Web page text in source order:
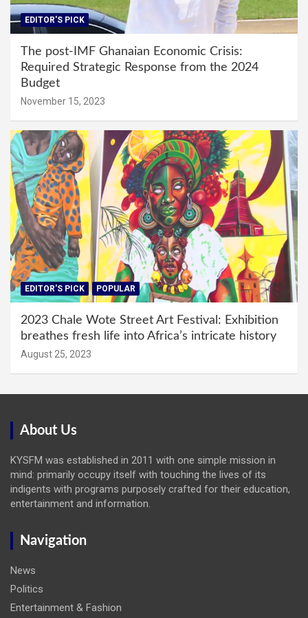
EDITOR'S PICK
The post-IMF Ghanaian Economic Crisis:
Required Strategic Response from the 2024
Budget
November 15, 2023
EDITOR'S PICK POPULAR
2023 Chale Wote Street Art Festival: Exhibition
breathes fresh life into Africa’s intricate history
August 25, 2023
About Us
KYSFM was established in 2011 with one simple mission in
mind: primarily occupy itself with touching the lives of its
indigents with programs purposely crafted for their education,
entertainment and information.
Navigation
News
Politics
Entertainment & Fashion